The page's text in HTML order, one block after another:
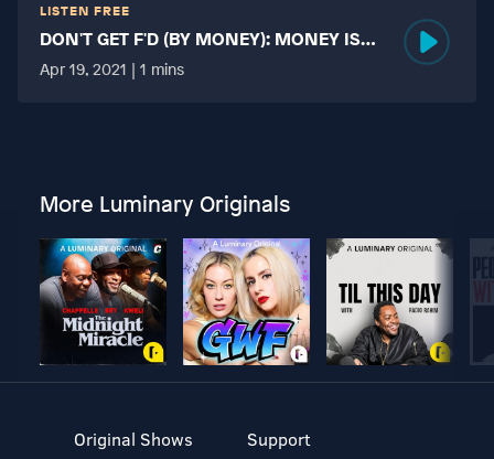
LISTEN FREE
DON'T GET F'D (BY MONEY): MONEY IS
MORE TABOO THAN FUCKING?
Apr 19, 2021 | 1 mins
More Luminary Originals
Original Shows
Support